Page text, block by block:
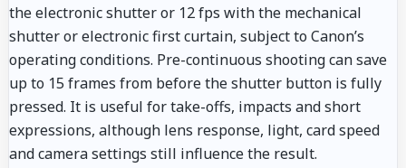
the electronic shutter or 12 fps with the mechanical
shutter or electronic first curtain, subject to Canon’s
operating conditions. Pre-continuous shooting can save
up to 15 frames from before the shutter button is fully
pressed. It is useful for take-offs, impacts and short
expressions, although lens response, light, card speed
and camera settings still influence the result.